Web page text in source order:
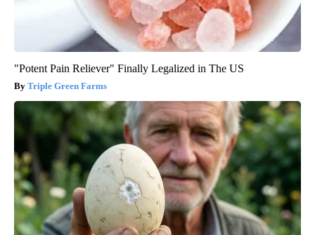
"Potent Pain Reliever" Finally Legalized in The US
Triple Green Farms